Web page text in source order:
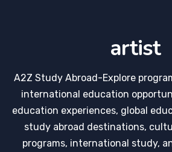
artist
A2Z Study Abroad-Explore
international education
education experiences, global
study abroad destinations,
programs, international study,